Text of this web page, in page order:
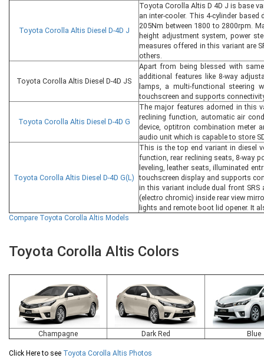
Toyota Corolla Altis Diesel D-4D J
Toyota Corolla Altis D 4D J is base
an inter-cooler. This 4-cylinder
205Nm between 1800 to 2800rpm.
height adjustment system, power
measures offered in this variant are
others.
Toyota Corolla Altis Diesel D-4D JS
Apart from being blessed with
additional features like 8-way
lamps, a multi-functional steering
touchscreen and supports
Toyota Corolla Altis Diesel D-4D G
The major features adorned in this
reclining function, automatic air
device, optitron combination meter
audio unit which is capable to store
Toyota Corolla Altis Diesel D-4D G(L)
This is the top end variant in diesel
function, rear reclining seats, 8-way
leveling, leather seats, illuminated
touchscreen display and supports
in this variant include dual front
(electro chromic) inside rear view
lights and remote boot lid opener. It
Compare Toyota Corolla Altis Models
Toyota Corolla Altis Colors
Champagne Dark Red Blue
Click Here to see Toyota Corolla Altis Photos